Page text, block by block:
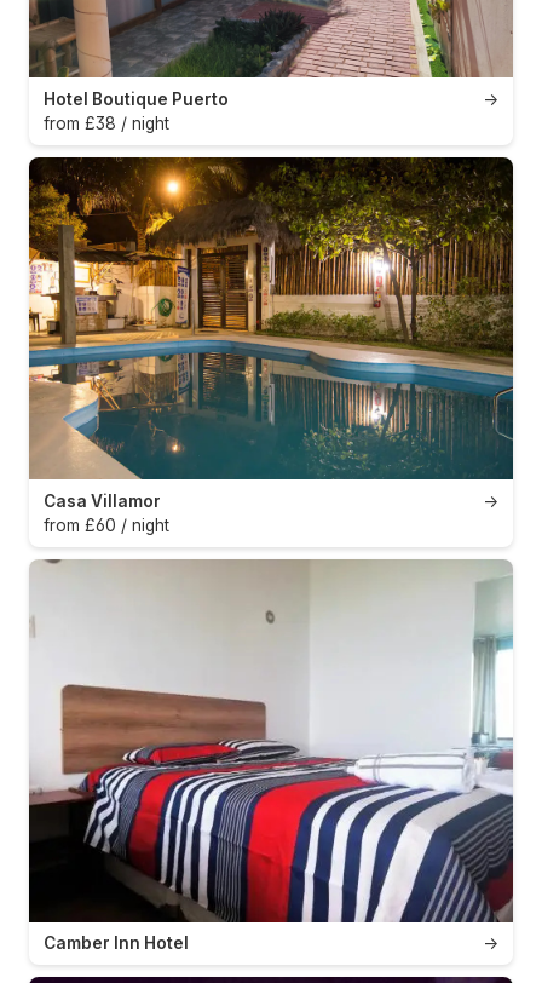
→
Hotel Boutique Puerto
from £38 / night
→
Casa Villamor
from £60 / night
→
Camber Inn Hotel